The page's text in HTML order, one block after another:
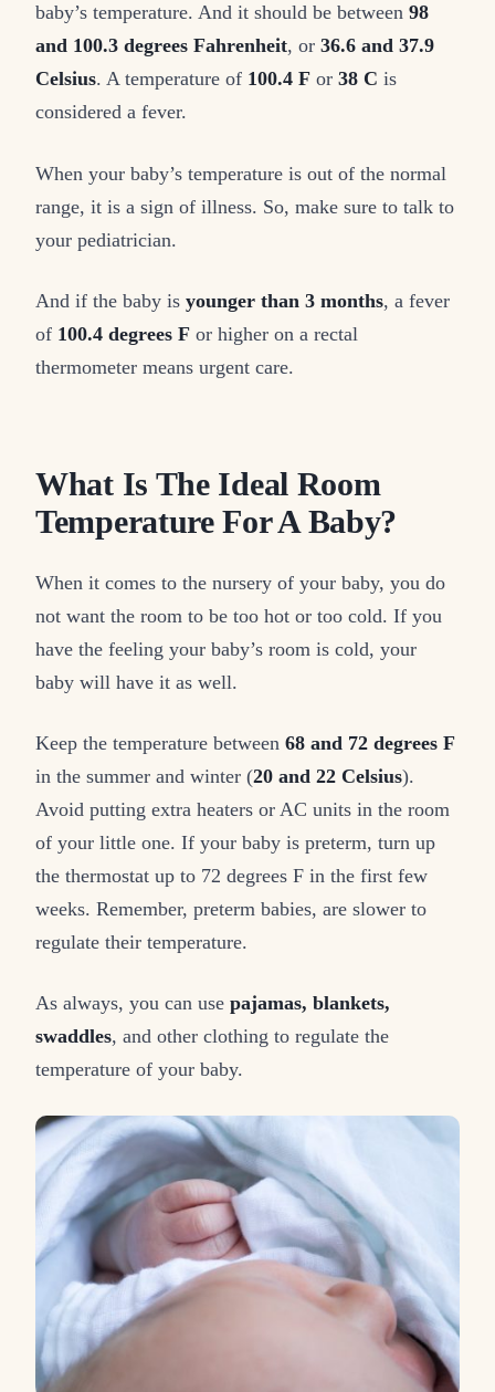
baby’s temperature. And it should be between 98
and 100.3 degrees Fahrenheit, or 36.6 and 37.9
Celsius. A temperature of 100.4 F or 38 C is
considered a fever.
When your baby’s temperature is out of the normal
range, it is a sign of illness. So, make sure to talk to
your pediatrician.
And if the baby is younger than 3 months, a fever
of 100.4 degrees F or higher on a rectal
thermometer means urgent care.
What Is The Ideal Room
Temperature For A Baby?
When it comes to the nursery of your baby, you do
not want the room to be too hot or too cold. If you
have the feeling your baby’s room is cold, your
baby will have it as well.
Keep the temperature between 68 and 72 degrees F
in the summer and winter (20 and 22 Celsius).
Avoid putting extra heaters or AC units in the room
of your little one. If your baby is preterm, turn up
the thermostat up to 72 degrees F in the first few
weeks. Remember, preterm babies, are slower to
regulate their temperature.
As always, you can use pajamas, blankets,
swaddles, and other clothing to regulate the
temperature of your baby.